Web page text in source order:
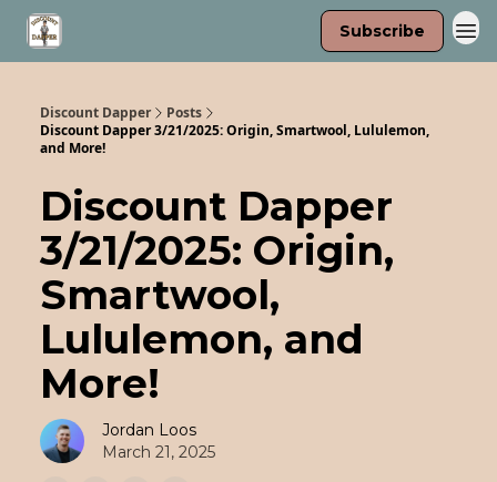
Subscribe
Discount Dapper
Posts
Discount Dapper 3/21/2025: Origin, Smartwool, Lululemon,
and More!
Discount Dapper
3/21/2025: Origin,
Smartwool,
Lululemon, and
More!
Jordan Loos
March 21, 2025